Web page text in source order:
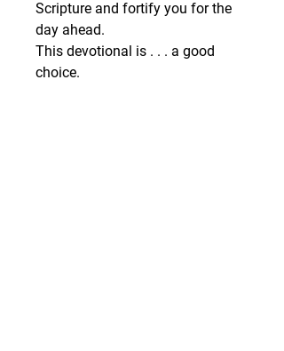
Scripture and fortify you for the
day ahead.
This devotional is . . . a good
choice.